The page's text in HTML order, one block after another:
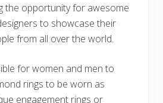
the opportunity for awesome
to showcase their
from all over the world.
for women and men to
rings to be worn as
engagement rings or